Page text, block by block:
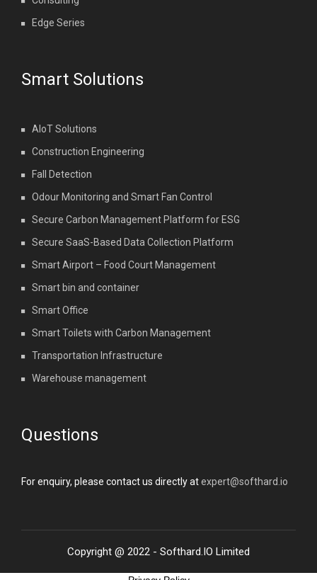
Edge Series
Smart Solutions
AIoT Solutions
Construction Engineering
Fall Detection
Odour Monitoring and Smart Fan Control
Secure Carbon Management Platform for ESG
Secure SaaS-Based Data Collection Platform
Smart Airport – Food Court Management
Smart bin and container
Smart Office
Smart Toilets with Carbon Management
Transportation Infrastructure
Warehouse management
Questions
For enquiry, please contact us directly atexpert@softhard.io
Copyright @ 2022 - Softhard.IO Limited